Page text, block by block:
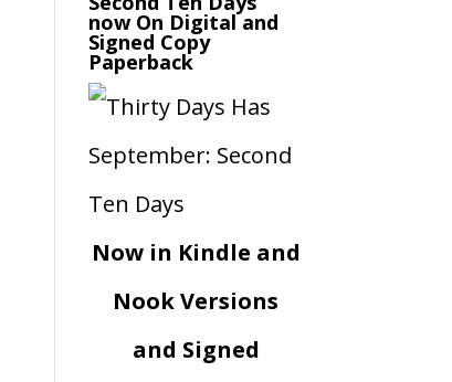
now On Digital and
Signed Copy
Paperback
Now in Kindle and
Nook Versions
and Signed